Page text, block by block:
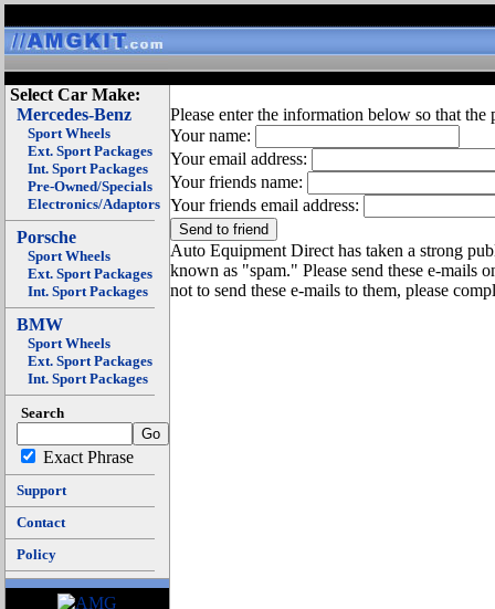
Select Car Make:
Mercedes-Benz
Sport Wheels
Ext. Sport Packages
Int. Sport Packages
Pre-Owned/Specials
Electronics/Adaptors
Porsche
Sport Wheels
Ext. Sport Packages
Int. Sport Packages
BMW
Sport Wheels
Ext. Sport Packages
Int. Sport Packages
Search
Exact Phrase
Support
Contact
Policy
Please enter the information below so that
Your name:
Your email address:
Your friends name:
Your friends email address:
Auto Equipment Direct has taken a strong
known as "spam." Please send these e-mails
not to send these e-mails to them, please